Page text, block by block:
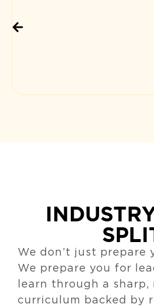
We don’t just prepare
We prepare you for
learn through a sharp,
curriculum backed by